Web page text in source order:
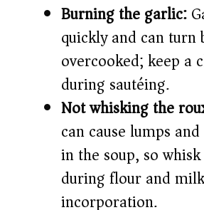
Burning the garlic:
quickly and can
overcooked; keep a
during sautéing.
Not whisking the
can cause lumps
in the soup, so
during flour and milk
incorporation.